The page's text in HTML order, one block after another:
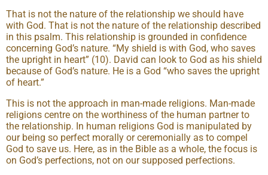
That is not the nature of the relationship we should have
with God. That is not the nature of the relationship described
in this psalm. This relationship is grounded in confidence
concerning God’s nature. “My shield is with God, who saves
the upright in heart” (10). David can look to God as his shield
because of God’s nature. He is a God “who saves the upright
of heart.”
This is not the approach in man-made religions. Man-made
religions centre on the worthiness of the human partner to
the relationship. In human religions God is manipulated by
our being so perfect morally or ceremonially as to compel
God to save us. Here, as in the Bible as a whole, the focus is
on God’s perfections, not on our supposed perfections.